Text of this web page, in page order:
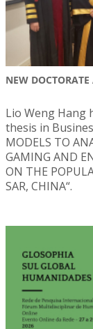
NEW
Lio Weng Hang
thesis in
MODELS TO
GAMING AND
ON THE
SAR, CHINA“.